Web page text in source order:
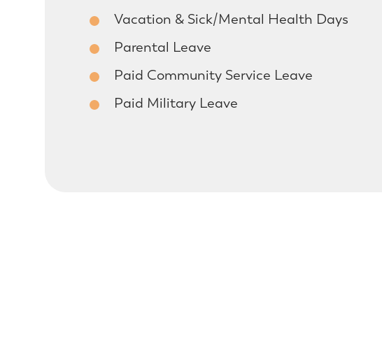
Vacation & Sick/Mental Health Days
Parental Leave
Paid Community Service Leave
Paid Military Leave